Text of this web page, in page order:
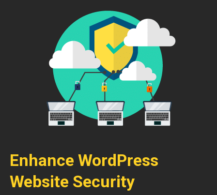
Enhance WordPress
Website Security